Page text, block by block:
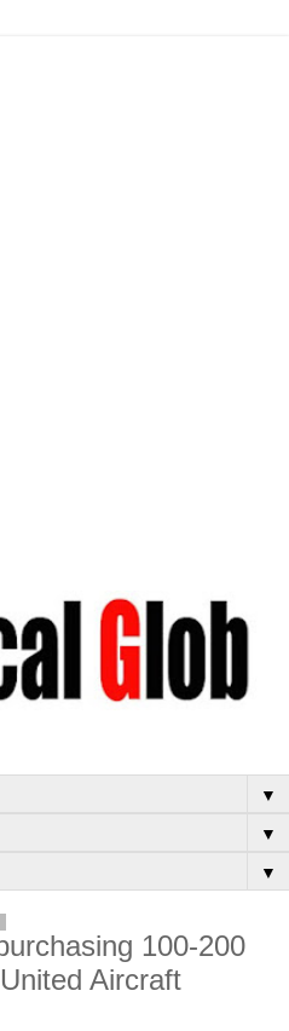
▼
▼
▼
100-200
Aircraft